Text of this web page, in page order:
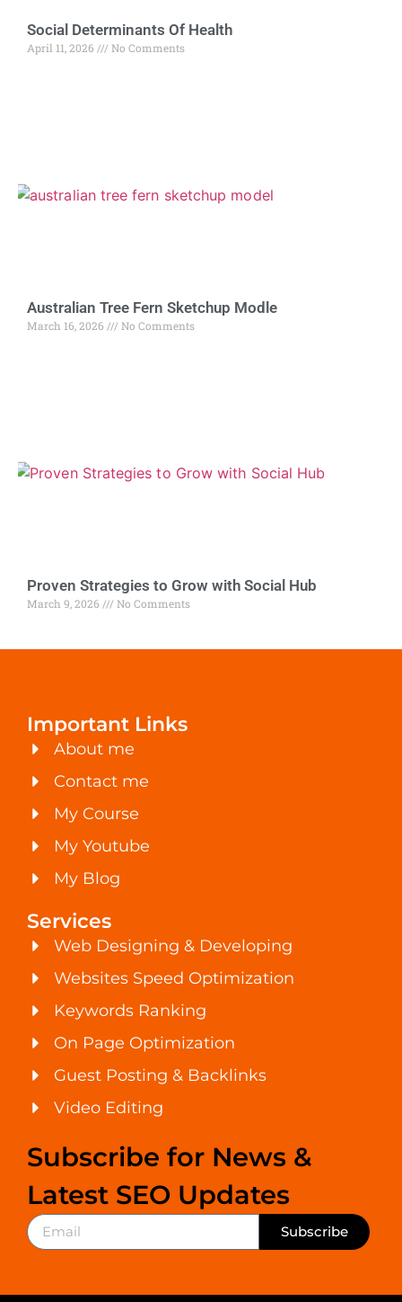
Social Determinants Of Health
April 11, 2026 No Comments
Australian Tree Fern Sketchup Modle
March 16, 2026 No Comments
Proven Strategies to Grow with Social Hub
March 9, 2026 No Comments
Important Links
About me
Contact me
My Course
My Youtube
My Blog
Services
Web Designing & Developing
Websites Speed Optimization
Keywords Ranking
On Page Optimization
Guest Posting & Backlinks
Video Editing
Subscribe for News &
Latest SEO Updates
Subscribe